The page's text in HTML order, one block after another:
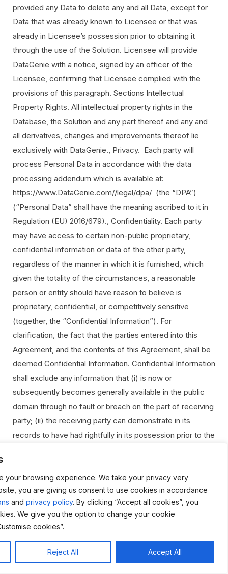
your browsing experience. We take your privacy very
you are giving us consent to use cookies in accordance
and privacy policy. By clicking “Accept all cookies”, you
We give you the option to change your cookie
cookies”.
Reject All Accept All
provided any Data to delete any and all Data, except for
Data that was already known to Licensee or that was
already in Licensee’s possession prior to obtaining it
through the use of the Solution. Licensee will provide
DataGenie with a notice, signed by an officer of the
Licensee, confirming that Licensee complied with the
provisions of this paragraph. Sections Intellectual
Property Rights. All intellectual property rights in the
Database, the Solution and any part thereof and any and
all derivatives, changes and improvements thereof lie
exclusively with DataGenie., Privacy. Each party will
process Personal Data in accordance with the data
processing addendum which is available at:
https://www.DataGenie.com//legal/dpa/ (the “DPA”)
(“Personal Data” shall have the meaning ascribed to it in
Regulation (EU) 2016/679)., Confidentiality. Each party
may have access to certain non-public proprietary,
confidential information or data of the other party,
regardless of the manner in which it is furnished, which
given the totality of the circumstances, a reasonable
person or entity should have reason to believe is
proprietary, confidential, or competitively sensitive
(together, the “Confidential Information”). For
clarification, the fact that the parties entered into this
Agreement, and the contents of this Agreement, shall be
deemed Confidential Information. Confidential Information
shall exclude any information that (i) is now or
subsequently becomes generally available in the public
domain through no fault or breach on the part of receiving
party; (ii) the receiving party can demonstrate in its
records to have had rightfully in its possession prior to the
a third party who has the right to transfer or disclose it,
without default or breach of this Agreement; or (iv) the
receiving party can demonstrate in its records to have
independently developed, without breach of Agreement
The receiving party agrees: (a) not to disclose the
disclosing party’s Confidential Information to any third
Live Chat